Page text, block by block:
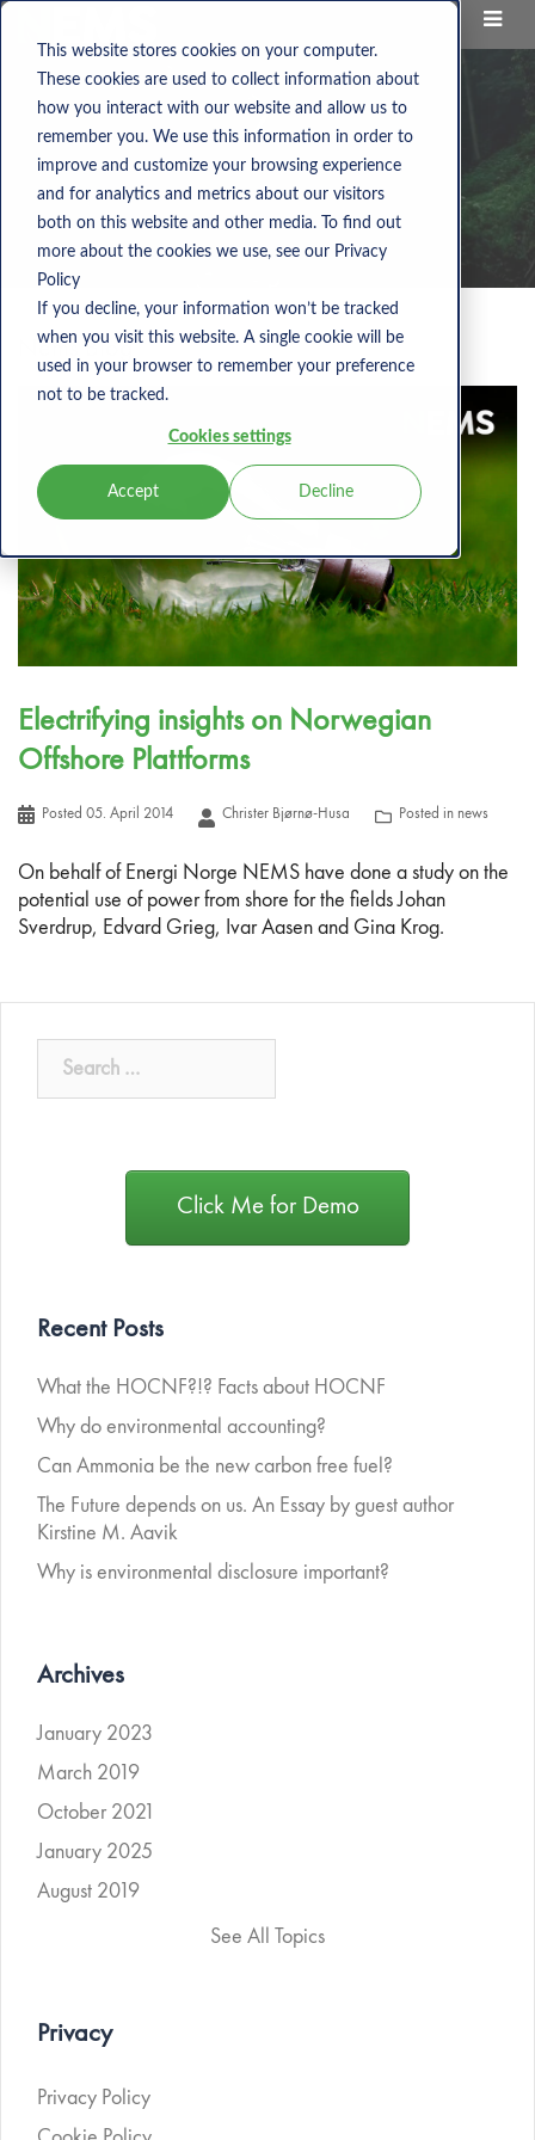
This website stores cookies on your computer.
These cookies are used to collect information about
how you interact with our website and allow us to
remember you. We use this information in order to
improve and customize your browsing experience
and for analytics and metrics about our visitors
both on this website and other media. To find out
more about the cookies we use, see our Privacy
Policy
If you decline, your information won’t be tracked
when you visit this website. A single cookie will be
used in your browser to remember your preference
not to be tracked.
Cookies settings
Accept Decline
Nems Blog
Electrifying insights on Norwegian
Offshore Plattforms
Posted 05. April 2014 Christer Bjørnø-Husa Posted in news
On behalf of Energi Norge NEMS have done a study on the
potential use of power from shore for the fields Johan
Sverdrup, Edvard Grieg, Ivar Aasen and Gina Krog.
Click Me for Demo
Recent Posts
What the HOCNF?!? Facts about HOCNF
Why do environmental accounting?
Can Ammonia be the new carbon free fuel?
The Future depends on us. An Essay by guest author
Kirstine M. Aavik
Why is environmental disclosure important?
Archives
January 2023
March 2019
October 2021
January 2025
August 2019
See All Topics
Privacy
Privacy Policy